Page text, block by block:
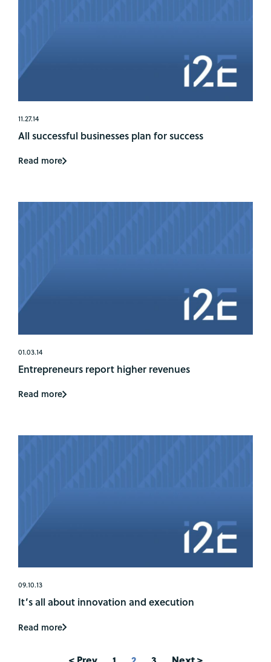
11.27.14
All successful businesses plan for success
Read more
01.03.14
Entrepreneurs report higher revenues
Read more
09.10.13
It’s all about innovation and execution
Read more